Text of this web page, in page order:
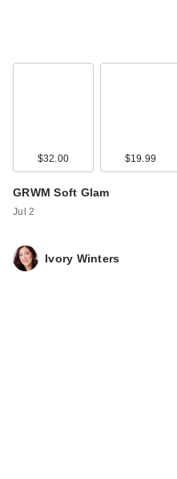
$32.00 $19.99
GRWM Soft Glam
Jul 2
Ivory Winters